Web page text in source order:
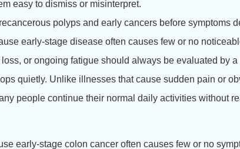
easy to dismiss or misinterpret.
polyps and early cancers before symptoms
early-stage disease often causes few or no
or ongoing fatigue should always be evaluated by a
quietly. Unlike illnesses that cause sudden pain or
people continue their normal daily activities without
early-stage colon cancer often causes few or no